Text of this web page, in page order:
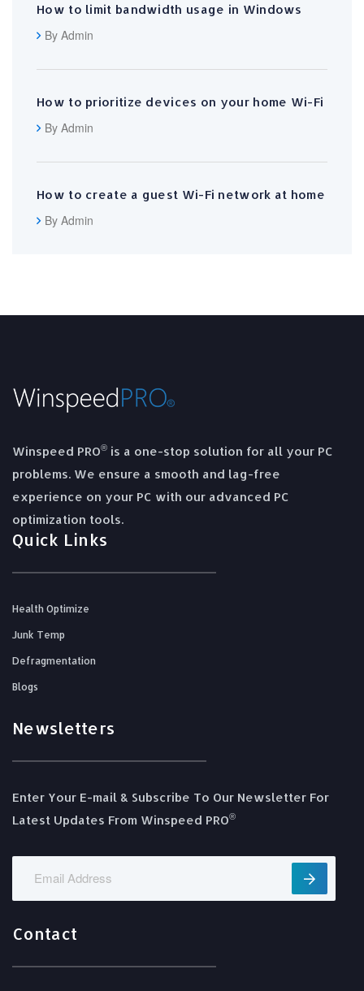
How to limit bandwidth usage in Windows
By Admin
How to prioritize devices on your home Wi-Fi
By Admin
How to create a guest Wi-Fi network at home
By Admin
Winspeed PRO® is a one-stop solution for all your PC
problems. We ensure a smooth and lag-free
experience on your PC with our advanced PC
optimization tools.
Quick Links
Health Optimize
Junk Temp
Defragmentation
Blogs
Newsletters
Enter Your E-mail & Subscribe To Our Newsletter For
Latest Updates From Winspeed PRO®️
Contact